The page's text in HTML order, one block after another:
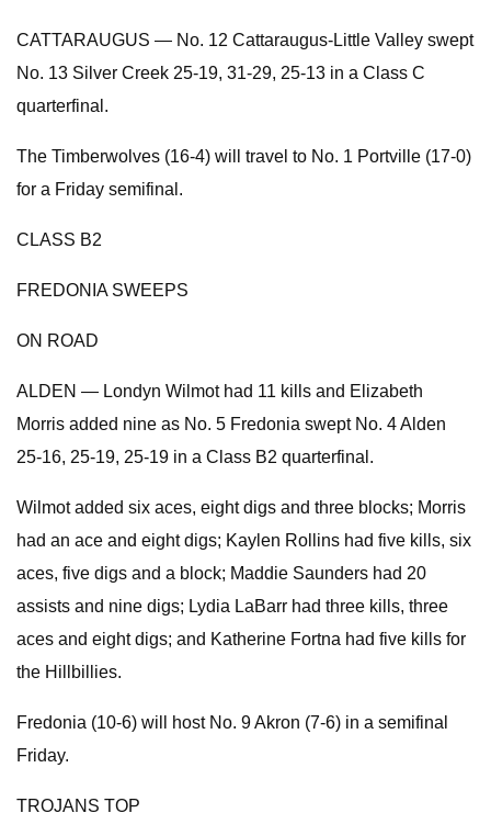
CATTARAUGUS — No. 12 Cattaraugus-Little Valley swept
No. 13 Silver Creek 25-19, 31-29, 25-13 in a Class C
quarterfinal.
The Timberwolves (16-4) will travel to No. 1 Portville (17-0)
for a Friday semifinal.
CLASS B2
FREDONIA SWEEPS
ON ROAD
ALDEN — Londyn Wilmot had 11 kills and Elizabeth
Morris added nine as No. 5 Fredonia swept No. 4 Alden
25-16, 25-19, 25-19 in a Class B2 quarterfinal.
Wilmot added six aces, eight digs and three blocks; Morris
had an ace and eight digs; Kaylen Rollins had five kills, six
aces, five digs and a block; Maddie Saunders had 20
assists and nine digs; Lydia LaBarr had three kills, three
aces and eight digs; and Katherine Fortna had five kills for
the Hillbillies.
Fredonia (10-6) will host No. 9 Akron (7-6) in a semifinal
Friday.
TROJANS TOP